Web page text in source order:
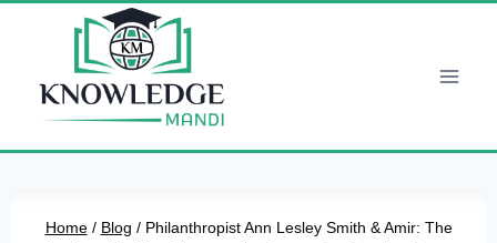
Home / Blog / Philanthropist Ann Lesley Smith & Amir: The